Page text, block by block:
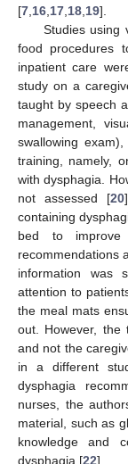
[7 16 17 18 19].
Studies using
food procedures
inpatient care
study on a
taught by speech
management,
swallowing
training, namely,
with dysphagia.
not assessed [20
containing
bed to improve
recommendations
information was
attention to
the meal mats
out. However, the
and not the
in a different
dysphagia
nurses, the
material, such as
knowledge and
dysphagia [22].